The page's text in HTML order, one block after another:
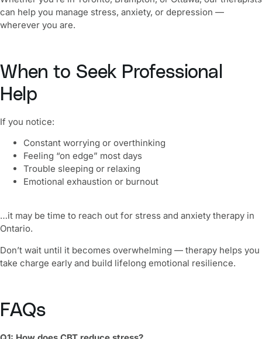
can help you manage stress, anxiety, or depression —
wherever you are.
When to Seek Professional
Help
If you notice:
Constant worrying or overthinking
Feeling “on edge” most days
Trouble sleeping or relaxing
Emotional exhaustion or burnout
…it may be time to reach out for stress and anxiety therapy in
Ontario.
Don’t wait until it becomes overwhelming — therapy helps you
take charge early and build lifelong emotional resilience.
FAQs